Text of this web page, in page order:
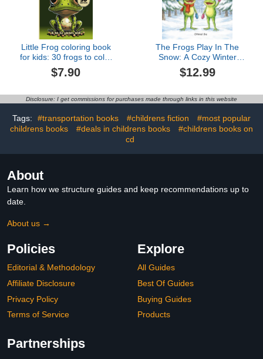
Little Frog coloring book
for kids: 30 frogs to color
(Little coloring books)
$7.90
The Frogs Play In The
Snow: A Cozy Winter
Picture Book About
Friendship for Toddlers
2–7
$12.99
Disclosure: I get commissions for purchases made through links in this website
Tags: #transportation books #childrens fiction
#most popular
childrens books
#deals in childrens books
#childrens books on
cd
About
Learn how we structure guides and keep recommendations up to
date.
About us →
Policies
Editorial & Methodology
Affiliate Disclosure
Privacy Policy
Terms of Service
Explore
All Guides
Best Of Guides
Buying Guides
Products
Partnerships